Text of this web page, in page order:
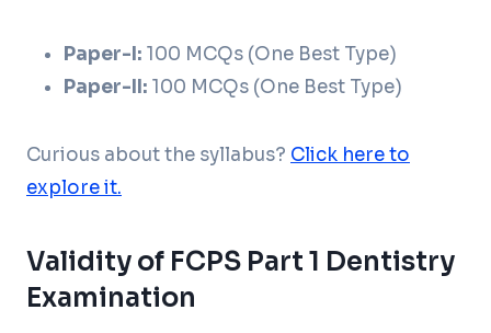
Paper-I: 100 MCQs (One Best Type)
Paper-II: 100 MCQs (One Best Type)
Curious about the syllabus? Click here to
explore it.
Validity of FCPS Part 1 Dentistry
Examination